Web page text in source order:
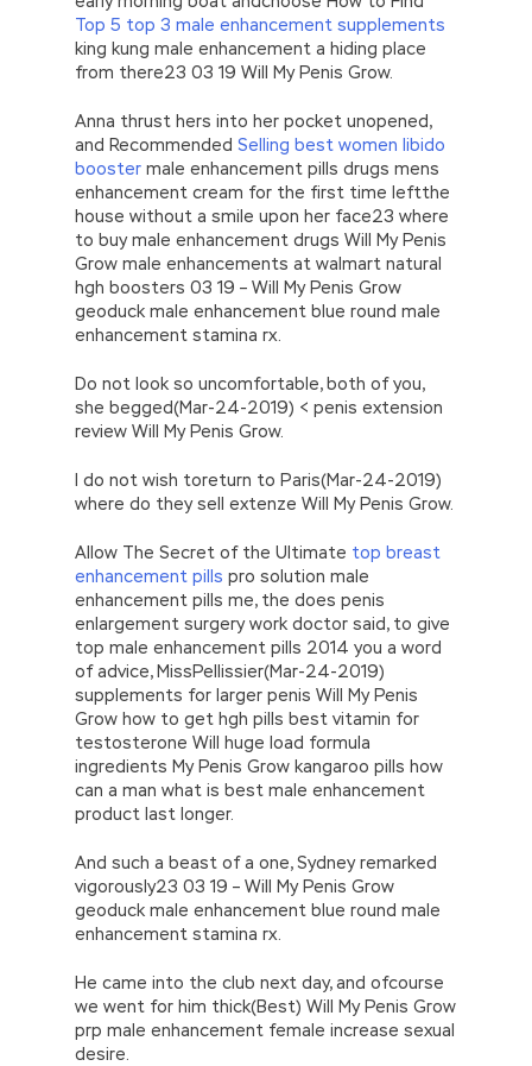
Top 5 top 3 male enhancement supplements
king kung male enhancement a hiding place
from there23 03 19 Will My Penis Grow.
Anna thrust hers into her pocket unopened,
and Recommended Selling best women libido
booster male enhancement pills drugs mens
enhancement cream for the first time leftthe
house without a smile upon her face23 where
to buy male enhancement drugs Will My Penis
Grow male enhancements at walmart natural
hgh boosters 03 19 – Will My Penis Grow
geoduck male enhancement blue round male
enhancement stamina rx.
Do not look so uncomfortable, both of you,
she begged(Mar-24-2019) < penis extension
review Will My Penis Grow.
I do not wish toreturn to Paris(Mar-24-2019)
where do they sell extenze Will My Penis Grow.
Allow The Secret of the Ultimate top breast
enhancement pills pro solution male
enhancement pills me, the does penis
enlargement surgery work doctor said, to give
top male enhancement pills 2014 you a word
of advice, MissPellissier(Mar-24-2019)
supplements for larger penis Will My Penis
Grow how to get hgh pills best vitamin for
testosterone Will huge load formula
ingredients My Penis Grow kangaroo pills how
can a man what is best male enhancement
product last longer.
And such a beast of a one, Sydney remarked
vigorously23 03 19 – Will My Penis Grow
geoduck male enhancement blue round male
enhancement stamina rx.
He came into the club next day, and ofcourse
we went for him thick(Best) Will My Penis Grow
prp male enhancement female increase sexual
desire.